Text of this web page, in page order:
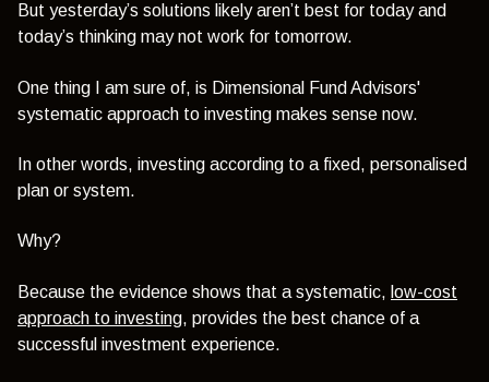
But yesterday’s solutions likely aren’t best for today and
today’s thinking may not work for tomorrow.
One thing I am sure of, is Dimensional Fund Advisors'
systematic approach to investing makes sense now.
In other words, investing according to a fixed, personalised
plan or system.
Why?
Because the evidence shows that a systematic, low-cost
approach to investing, provides the best chance of a
successful investment experience.